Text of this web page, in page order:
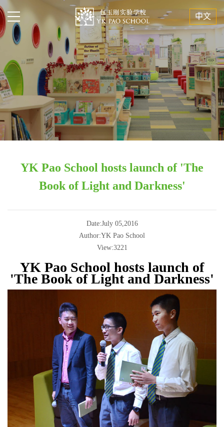
中文
YK Pao School hosts launch of 'The
Book of Light and Darkness'
Date:July 05,2016
Author:YK Pao School
View:3221
YK Pao School hosts launch of
'The Book of Light and Darkness'